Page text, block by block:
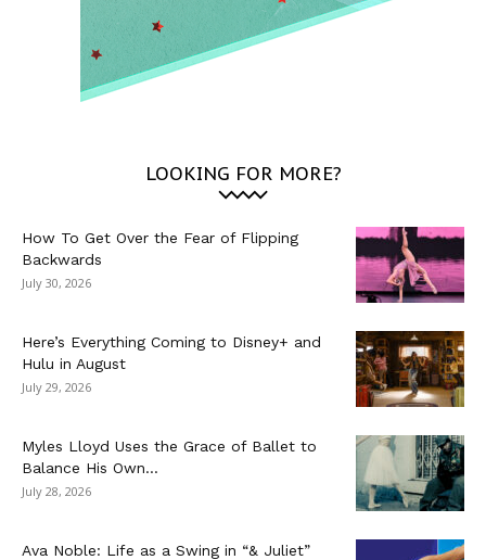
LOOKING FOR MORE?
How To Get Over the Fear of Flipping
Backwards
July 30, 2026
Here’s Everything Coming to Disney+ and
Hulu in August
July 29, 2026
Myles Lloyd Uses the Grace of Ballet to
Balance His Own...
July 28, 2026
Ava Noble: Life as a Swing in “& Juliet”